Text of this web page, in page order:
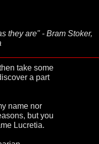
they are" - Bram Stoker,
take some
a part
name nor
but you
Lucretia.